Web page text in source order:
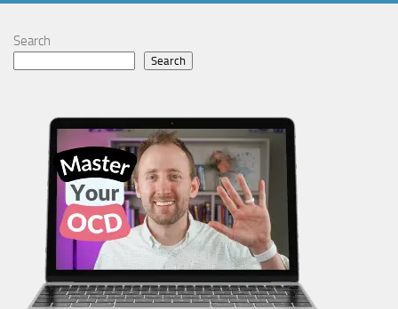
Search
Search